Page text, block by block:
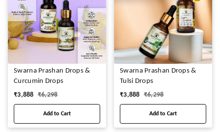
Swarna Prashan Drops &
Curcumin Drops
₹3,888 ₹6,298
Add to Cart
Swarna Prashan Drops &
Tulsi Drops
₹3,888 ₹6,298
Add to Cart